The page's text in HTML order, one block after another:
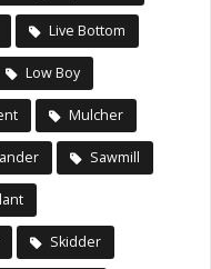
Live Bottom
Low Boy
Mulcher
Sawmill
Skidder